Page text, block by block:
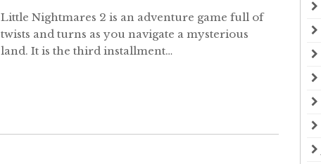
Little Nightmares 2 is an adventure game full of
twists and turns as you navigate a mysterious
land. It is the third installment…